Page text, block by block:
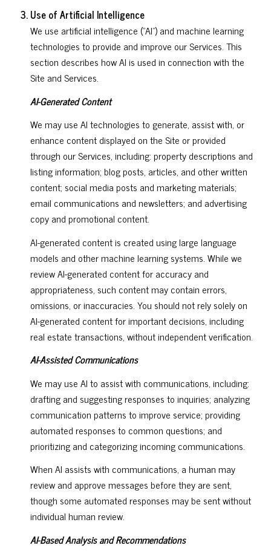
Use of Artificial Intelligence
We use artificial intelligence ("AI") and machine learning
technologies to provide and improve our Services. This
section describes how AI is used in connection with the
Site and Services.
AI-Generated Content
We may use AI technologies to generate, assist with, or
enhance content displayed on the Site or provided
through our Services, including: property descriptions and
listing information; blog posts, articles, and other written
content; social media posts and marketing materials;
email communications and newsletters; and advertising
copy and promotional content.
AI-generated content is created using large language
models and other machine learning systems. While we
review AI-generated content for accuracy and
appropriateness, such content may contain errors,
omissions, or inaccuracies. You should not rely solely on
AI-generated content for important decisions, including
real estate transactions, without independent verification.
AI-Assisted Communications
We may use AI to assist with communications, including:
drafting and suggesting responses to inquiries; analyzing
communication patterns to improve service; providing
automated responses to common questions; and
prioritizing and categorizing incoming communications.
When AI assists with communications, a human may
review and approve messages before they are sent,
though some automated responses may be sent without
individual human review.
AI-Based Analysis and Recommendations